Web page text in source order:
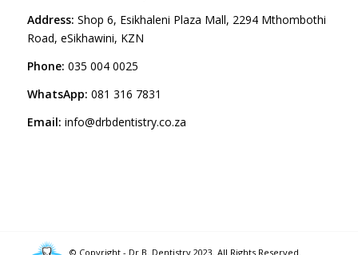
Address: Shop 6, Esikhaleni Plaza Mall, 2294 Mthombothi
Road, eSikhawini, KZN
Phone: 035 004 0025
WhatsApp: 081 316 7831
Email: info@drbdentistry.co.za
© Copyright - Dr B. Dentistry 2023. All Rights Reserved.